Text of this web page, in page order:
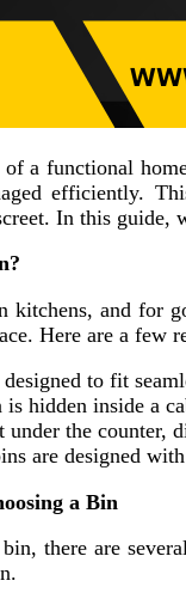
a functional
efficiently.
In this
kitchens, and for
Here are a few
to fit
is hidden inside a
the counter,
are designed
a Bin
there are